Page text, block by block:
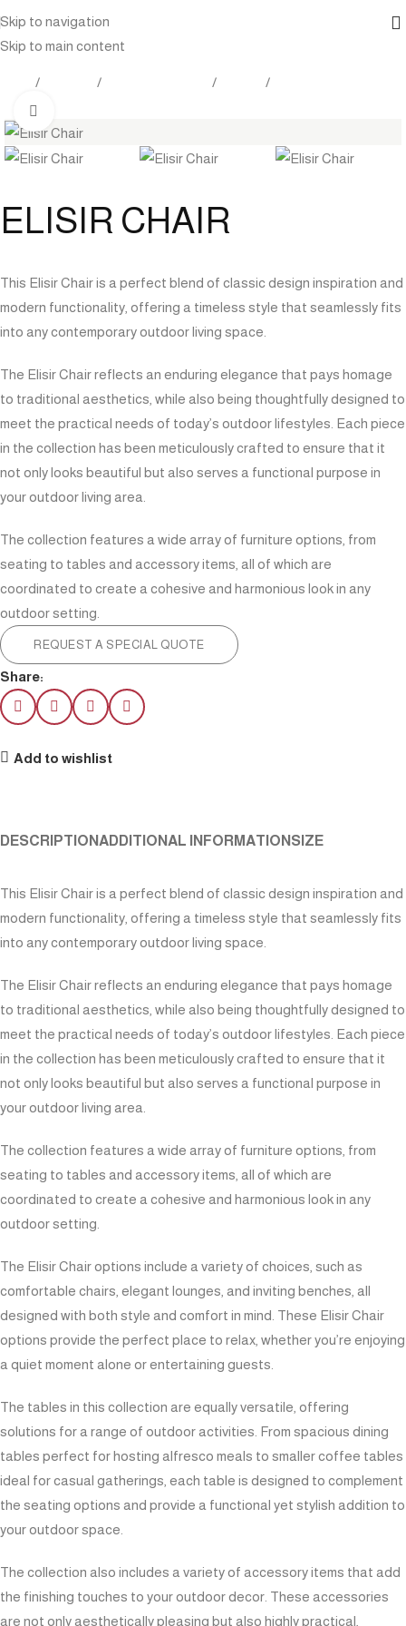
Skip to navigation
Skip to main content
ELISIR CHAIR
This Elisir Chair is a perfect blend of classic design inspiration and
modern functionality, offering a timeless style that seamlessly fits
into any contemporary outdoor living space.
The Elisir Chair reflects an enduring elegance that pays homage
to traditional aesthetics, while also being thoughtfully designed to
meet the practical needs of today’s outdoor lifestyles. Each piece
in the collection has been meticulously crafted to ensure that it
not only looks beautiful but also serves a functional purpose in
your outdoor living area.
The collection features a wide array of furniture options, from
seating to tables and accessory items, all of which are
coordinated to create a cohesive and harmonious look in any
outdoor setting.
REQUEST A SPECIAL QUOTE
Share:
Add to wishlist
DESCRIPTIONADDITIONAL INFORMATION SIZE
This Elisir Chair is a perfect blend of classic design inspiration and
modern functionality, offering a timeless style that seamlessly fits
into any contemporary outdoor living space.
The Elisir Chair reflects an enduring elegance that pays homage
to traditional aesthetics, while also being thoughtfully designed to
meet the practical needs of today’s outdoor lifestyles. Each piece
in the collection has been meticulously crafted to ensure that it
not only looks beautiful but also serves a functional purpose in
your outdoor living area.
The collection features a wide array of furniture options, from
seating to tables and accessory items, all of which are
coordinated to create a cohesive and harmonious look in any
outdoor setting.
The Elisir Chair options include a variety of choices, such as
comfortable chairs, elegant lounges, and inviting benches, all
designed with both style and comfort in mind. These Elisir Chair
options provide the perfect place to relax, whether you’re enjoying
a quiet moment alone or entertaining guests.
The tables in this collection are equally versatile, offering
solutions for a range of outdoor activities. From spacious dining
tables perfect for hosting alfresco meals to smaller coffee tables
ideal for casual gatherings, each table is designed to complement
the seating options and provide a functional yet stylish addition to
your outdoor space.
The collection also includes a variety of accessory items that add
the finishing touches to your outdoor decor. These accessories
are not only aesthetically pleasing but also highly practical,